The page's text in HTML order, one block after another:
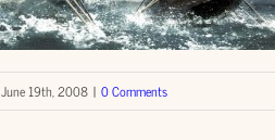
June 19th, 2008 | 0 Comments